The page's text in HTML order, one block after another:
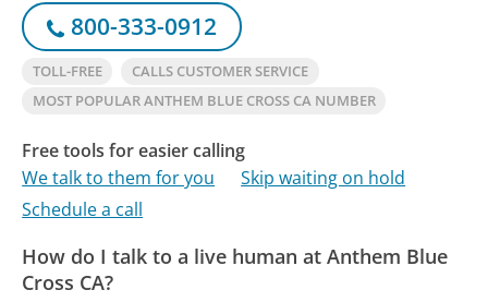
800-333-0912
TOLL-FREE
CALLS CUSTOMER SERVICE
MOST POPULAR ANTHEM BLUE CROSS CA NUMBER
Free tools for easier calling
We talk to them for you
Skip waiting on hold
Schedule a call
How do I talk to a live human at Anthem Blue
Cross CA?